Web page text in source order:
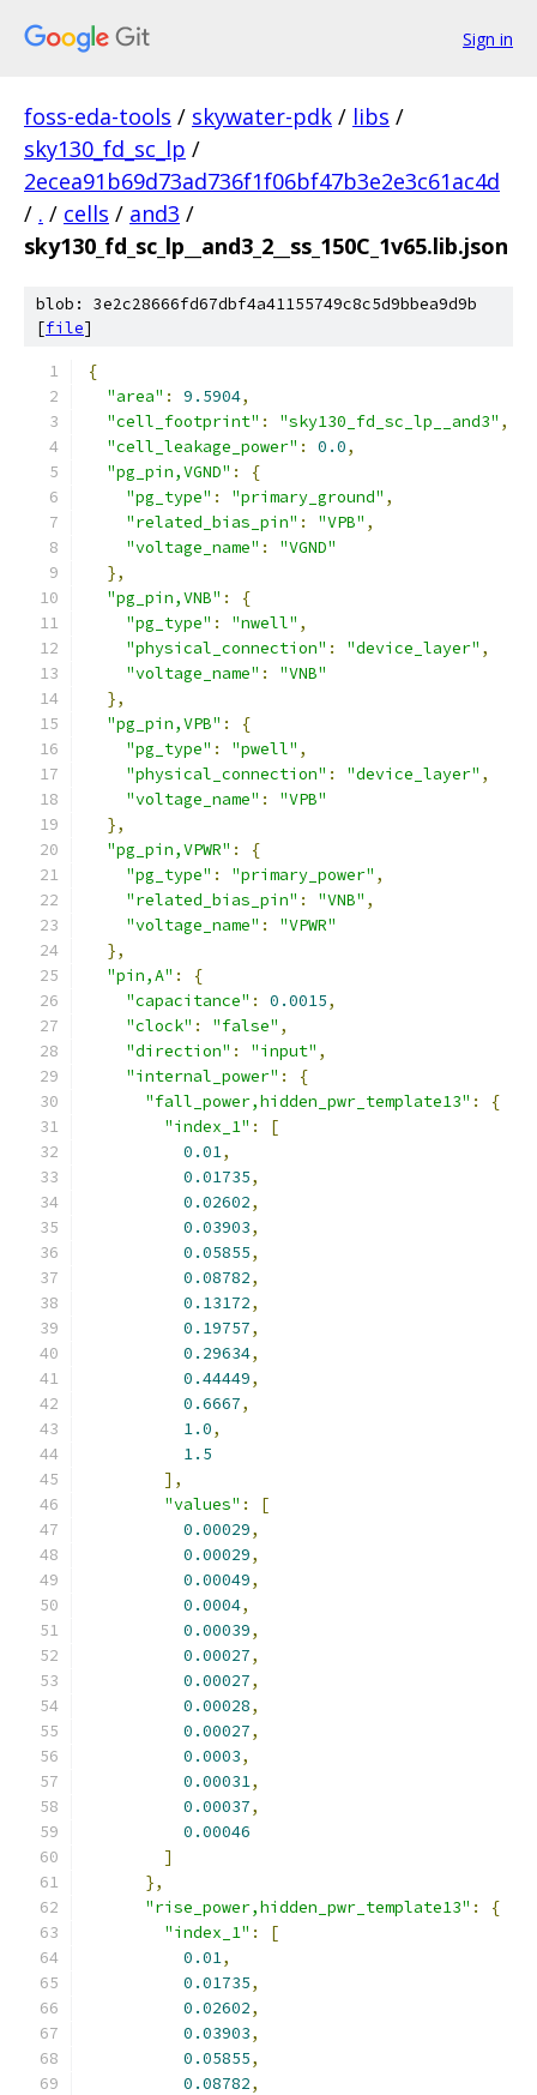
Sign in
foss-eda-tools / skywater-pdk / libs /
sky130_fd_sc_lp /
2ecea91b69d73ad736f1f06bf47b3e2e3c61ac4d
/ . / cells / and3 /
sky130_fd_sc_lp__and3_2__ss_150C_1v65.lib.json
blob: 3e2c28666fd67dbf4a41155749c8c5d9bbea9d9b
[file]
{
"area" : 9.5904,
"cell_footprint" : "sky130_fd_sc_lp__and3" ,
"cell_leakage_power" : 0.0,
"pg_pin,VGND" :
{
"pg_type" : "primary_ground" ,
"related_bias_pin" : "VPB" ,
"voltage_name" :
"VGND"
},
"pg_pin,VNB" :
{
"pg_type" : "nwell" ,
"physical_connection" : "device_layer" ,
"voltage_name" :
"VNB"
},
"pg_pin,VPB" :
{
"pg_type" : "pwell" ,
"physical_connection" : "device_layer" ,
"voltage_name" :
"VPB"
},
"pg_pin,VPWR" :
{
"pg_type" : "primary_power" ,
"related_bias_pin" : "VNB" ,
"voltage_name" :
"VPWR"
},
"pin,A" :
{
"capacitance" : 0.0015,
"clock" : "false" ,
"direction" : "input" ,
"internal_power" :
{
"fall_power,hidden_pwr_template13" :
{
"index_1" :
[
0.01,
0.01735,
0.02602,
0.03903,
0.05855,
0.08782,
0.13172,
0.19757,
0.29634,
0.44449,
0.6667,
1.0,
1.5
],
"values" :
[
0.00029,
0.00029,
0.00049,
0.0004,
0.00039,
0.00027,
0.00027,
0.00028,
0.00027,
0.0003,
0.00031,
0.00037,
0.00046
]
},
"rise_power,hidden_pwr_template13" :
{
"index_1" :
[
0.01,
0.01735,
0.02602,
0.03903,
0.05855,
0.08782,